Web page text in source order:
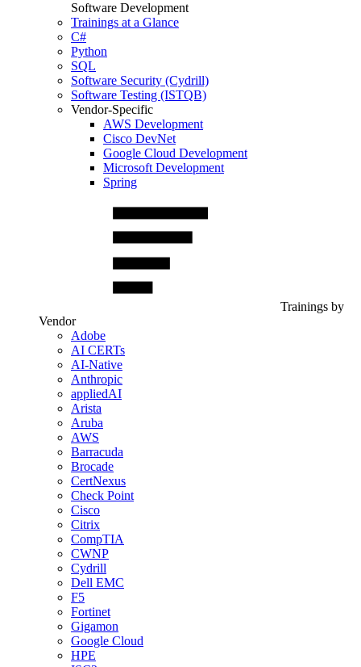
Software Development
Trainings at a Glance
C#
Python
SQL
Software Security (Cydrill)
Software Testing (ISTQB)
Vendor-Specific
AWS Development
Cisco DevNet
Google Cloud Development
Microsoft Development
Spring
Trainings by
Vendor
Adobe
AI CERTs
AI-Native
Anthropic
appliedAI
Arista
Aruba
AWS
Barracuda
Brocade
CertNexus
Check Point
Cisco
Citrix
CompTIA
CWNP
Cydrill
Dell EMC
F5
Fortinet
Gigamon
Google Cloud
HPE